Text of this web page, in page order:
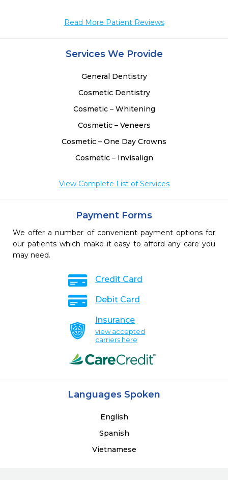
Read More Patient Reviews
Services We Provide
General Dentistry
Cosmetic Dentistry
Cosmetic – Whitening
Cosmetic – Veneers
Cosmetic – One Day Crowns
Cosmetic – Invisalign
View Complete List of Services
Payment Forms
We offer a number of convenient payment options for
our patients which make it easy to afford any care you
may need.
Credit Card
Debit Card
Insurance
view accepted
carriers here
Languages Spoken
English
Spanish
Vietnamese